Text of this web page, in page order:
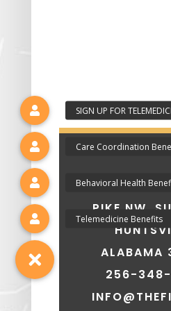
7207 OLD
PIKE NW,
ALABAMA
256-